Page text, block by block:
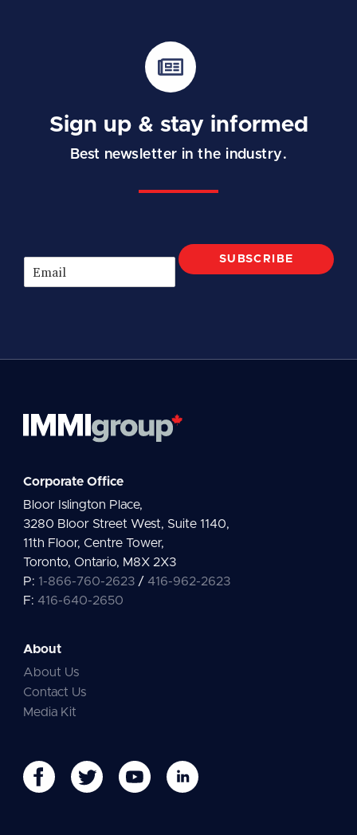
Sign up & stay informed
Best newsletter in the industry.
m
SUBSCRIBE
Corporate Office
Bloor Islington Place,
3280 Bloor Street West, Suite 1140,
11th Floor, Centre Tower,
Toronto, Ontario, M8X 2X3
P: 1-866-760-2623/ 416-962-2623
F: 416-640-2650
About
About Us
Contact Us
Media Kit